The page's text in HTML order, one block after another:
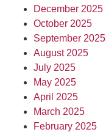
December 2025
October 2025
September 2025
August 2025
July 2025
May 2025
April 2025
March 2025
February 2025